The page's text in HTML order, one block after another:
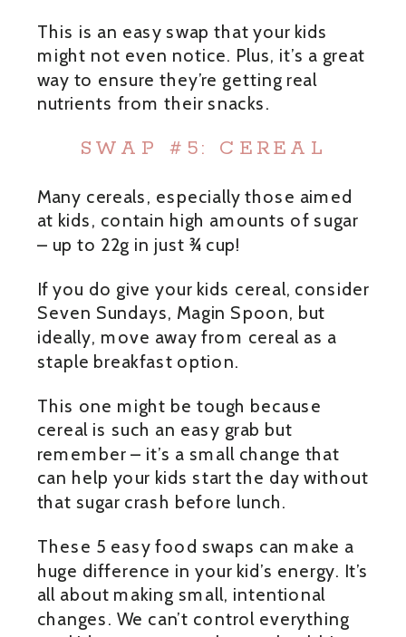
This is an easy swap that your kids
might not even notice. Plus, it’s a great
way to ensure they’re getting real
nutrients from their snacks.
SWAP #5: CEREAL
Many cereals, especially those aimed
at kids, contain high amounts of sugar
– up to 22g in just ¾ cup!
If you do give your kids cereal, consider
Seven Sundays, Magin Spoon, but
ideally, move away from cereal as a
staple breakfast option.
This one might be tough because
cereal is such an easy grab but
remember – it’s a small change that
can help your kids start the day without
that sugar crash before lunch.
These 5 easy food swaps can make a
huge difference in your kid’s energy. It’s
all about making small, intentional
changes. We can’t control everything